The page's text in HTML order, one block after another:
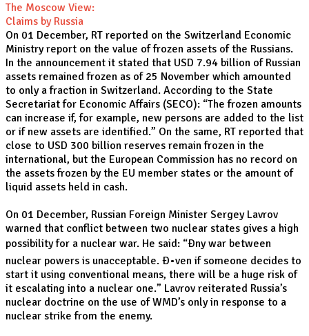
The Moscow View:
Claims by Russia
On 01 December, RT reported on the Switzerland Economic
Ministry report on the value of frozen assets of the Russians.
In the announcement it stated that USD 7.94 billion of Russian
assets remained frozen as of 25 November which amounted
to only a fraction in Switzerland. According to the State
Secretariat for Economic Affairs (SECO): “The frozen amounts
can increase if, for example, new persons are added to the list
or if new assets are identified.” On the same, RT reported that
close to USD 300 billion reserves remain frozen in the
international, but the European Commission has no record on
the assets frozen by the EU member states or the amount of
liquid assets held in cash.
On 01 December, Russian Foreign Minister Sergey Lavrov
warned that conflict between two nuclear states gives a high
possibility for a nuclear war. He said: “Ðny war between
nuclear powers is unacceptable. Ð•ven if someone decides to
start it using conventional means, there will be a huge risk of
it escalating into a nuclear one.” Lavrov reiterated Russia’s
nuclear doctrine on the use of WMD’s only in response to a
nuclear strike from the enemy.